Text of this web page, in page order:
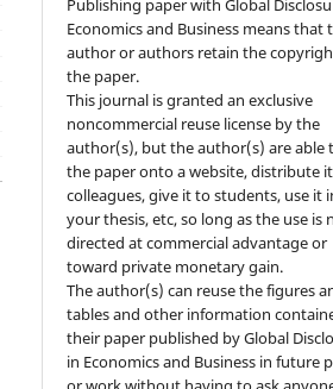
Publishing paper with Global
Economics and Business means that
author or authors retain the
the paper.
This journal is granted an exclusive
noncommercial reuse license by the
author(s), but the author(s) are able
the paper onto a website, distribute
colleagues, give it to students, use it
your thesis, etc, so long as the use is
directed at commercial advantage or
toward private monetary gain.
The author(s) can reuse the figures
tables and other information
their paper published by Global
in Economics and Business in future